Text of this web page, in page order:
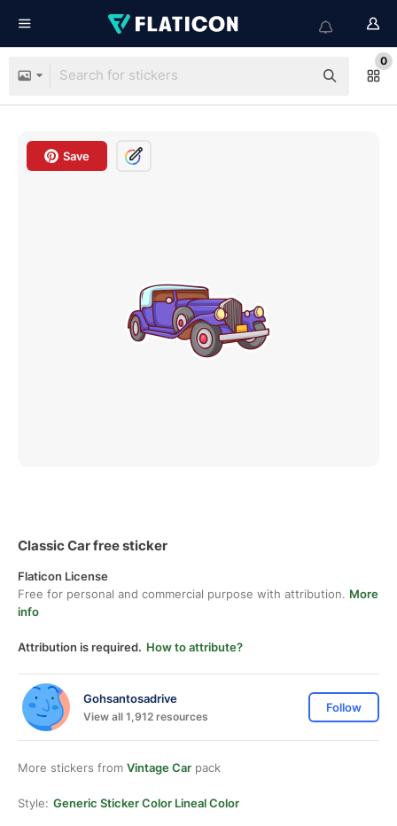
0
Save
Classic Car free sticker
Flaticon License
Free for personal and commercial purpose with attribution. More
info
Attribution is required. How to attribute?
Gohsantosadrive
View all 1,912 resources
Follow
More stickers from Vintage Car pack
Style: Generic Sticker Color Lineal Color